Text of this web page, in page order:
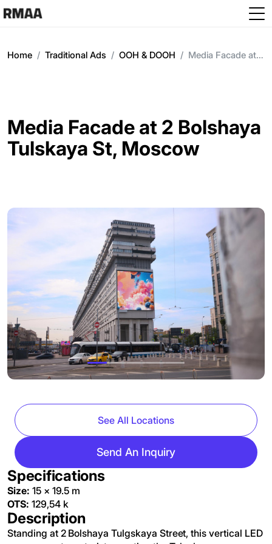
Skip to main content
Home Traditional Ads OOH & DOOH Media Facade at 2 Bolshaya Tulskaya St, Moscow
Media Facade at 2 Bolshaya
Tulskaya St, Moscow
See All Locations
Send An Inquiry
Specifications
Size: 15 × 19.5 m
OTS: 129,54 k
Description
Standing at 2 Bolshaya Tulgskaya Street, this vertical LED